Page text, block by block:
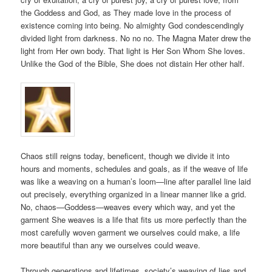
the Goddess and God, as They made love in the process of
existence coming into being. No almighty God condescendingly
divided light from darkness. No no no. The Magna Mater drew the
light from Her own body. That light is Her Son Whom She loves.
Unlike the God of the Bible, She does not distain Her other half.
Chaos still reigns today, beneficent, though we divide it into
hours and moments, schedules and goals, as if the weave of life
was like a weaving on a human’s loom—line after parallel line laid
out precisely, everything organized in a linear manner like a grid.
No, chaos—Goddess—weaves every which way, and yet the
garment She weaves is a life that fits us more perfectly than the
most carefully woven garment we ourselves could make, a life
more beautiful than any we ourselves could weave.